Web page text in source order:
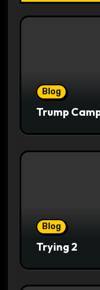
Blog
Trump
Blog
Trying 2